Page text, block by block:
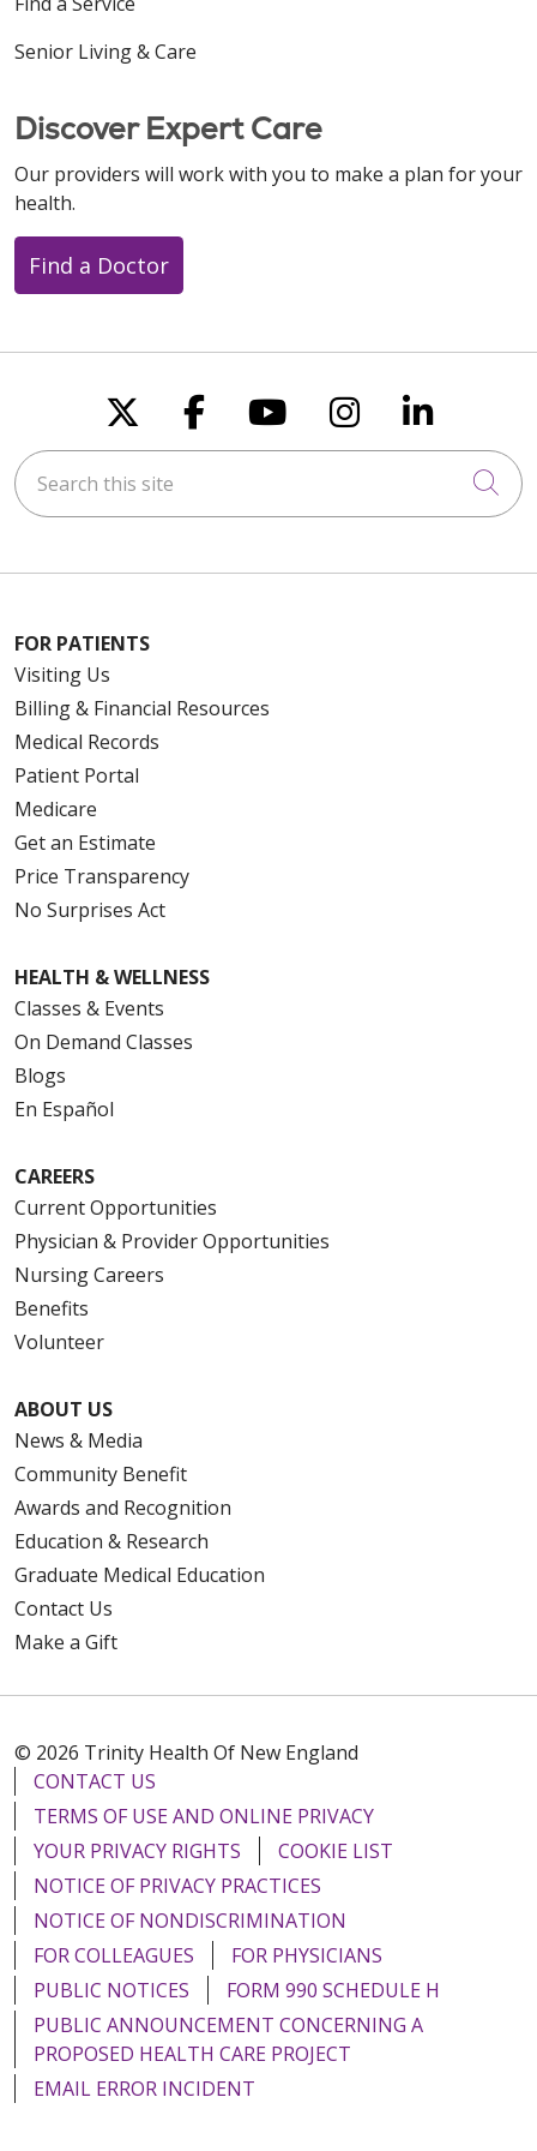
12/18/2025
11/26/2025
11/26/2025
11/06/2025
10/30/2025
10/20/2025
10/17/2025
08/19/2025
08/11/2025
08/08/2025
08/08/2025
Senior Living & Care
Discover Expert Care
Our providers will work with you to make a plan for your
health.
Find a Doctor
Follow us on X
Follow us on
Follow us on
Follow us
Follow
Search this site
FOR PATIENTS
Visiting Us
Billing & Financial Resources
Medical Records
Patient Portal
Medicare
Get an Estimate
Price Transparency
No Surprises Act
HEALTH & WELLNESS
Classes & Events
On Demand Classes
Blogs
En Español
CAREERS
Current Opportunities
Physician & Provider Opportunities
Nursing Careers
Benefits
Volunteer
ABOUT US
News & Media
Community Benefit
Awards and Recognition
Education & Research
Graduate Medical Education
Contact Us
Make a Gift
© 2026 Trinity Health Of New England
CONTACT US
TERMS OF USE AND ONLINE PRIVACY
YOUR PRIVACY RIGHTS
COOKIE LIST
NOTICE OF PRIVACY PRACTICES
NOTICE OF NONDISCRIMINATION
FOR COLLEAGUES
FOR PHYSICIANS
PUBLIC NOTICES
FORM 990 SCHEDULE H
PUBLIC ANNOUNCEMENT CONCERNING A
PROPOSED HEALTH CARE PROJECT
EMAIL ERROR INCIDENT